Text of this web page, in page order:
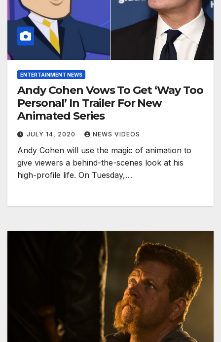
ENTERTAINMENT NEWS
Andy Cohen Vows To Get ‘Way Too
Personal’ In Trailer For New
Animated Series
JULY 14, 2020 NEWS VIDEOS
Andy Cohen will use the magic of animation to
give viewers a behind-the-scenes look at his
high-profile life. On Tuesday,…